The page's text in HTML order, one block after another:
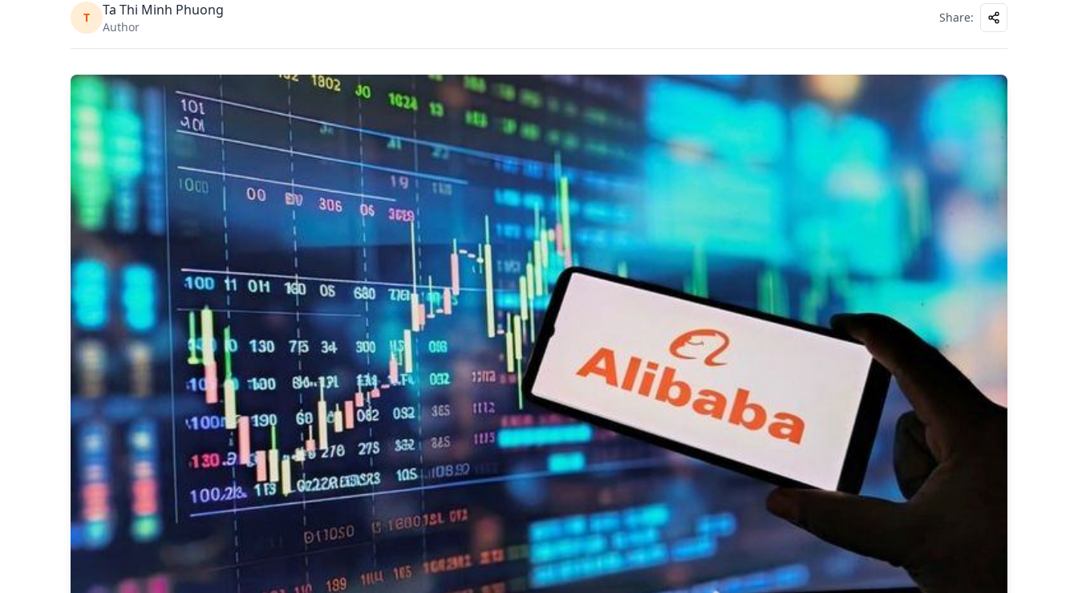
T Ta Thi Minh Phuong
Author
Share: